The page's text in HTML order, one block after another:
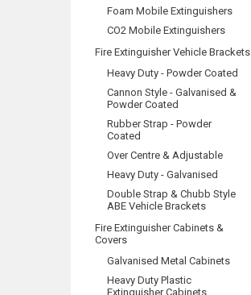
Foam Mobile Extinguishers
CO2 Mobile Extinguishers
Fire Extinguisher Vehicle Brackets
Heavy Duty - Powder Coated
Cannon Style - Galvanised &
Powder Coated
Rubber Strap - Powder
Coated
Over Centre & Adjustable
Heavy Duty - Galvanised
Double Strap & Chubb Style
ABE Vehicle Brackets
Fire Extinguisher Cabinets &
Covers
Galvanised Metal Cabinets
Heavy Duty Plastic
Extinguisher Cabinets